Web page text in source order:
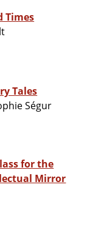
Times
Tales
Ségur
for the
Mirror